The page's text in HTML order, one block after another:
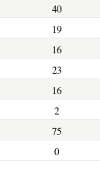
40
19
16
23
16
2
75
0